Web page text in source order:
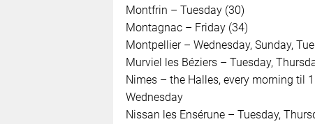
Montfrin – Tuesday (30)
Montagnac – Friday (34)
Montpellier – Wednesday, Sunday,
Murviel les Béziers – Tuesday,
Nimes – the Halles, every morning til
Wednesday
Nissan les Ensérune – Tuesday,